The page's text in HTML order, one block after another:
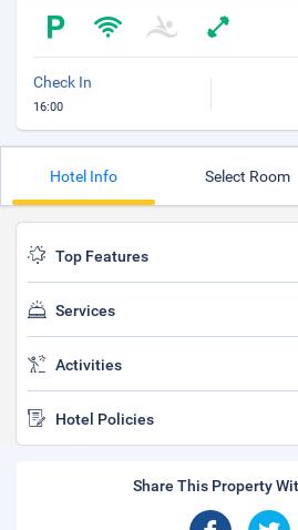
Check In
16:00
Hotel Info Select Room
Top Features
Services
Activities
Hotel Policies
Share This Property